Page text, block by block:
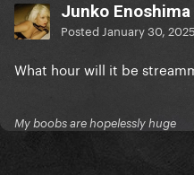
Junko Enoshima
Posted January 30, 2025
What hour will it be
My boobs are hopelessly huge